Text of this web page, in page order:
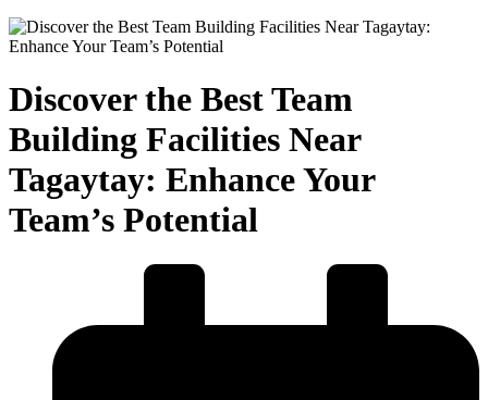
Discover the Best Team
Building Facilities Near
Tagaytay: Enhance Your
Team’s Potential